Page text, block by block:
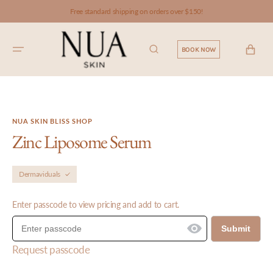
Free standard shipping on orders over $150!
BOOK NOW CART
NUA SKIN BLISS SHOP
Zinc Liposome Serum
Dermaviduals
Enter passcode to view pricing and add to cart.
Submit
Request passcode